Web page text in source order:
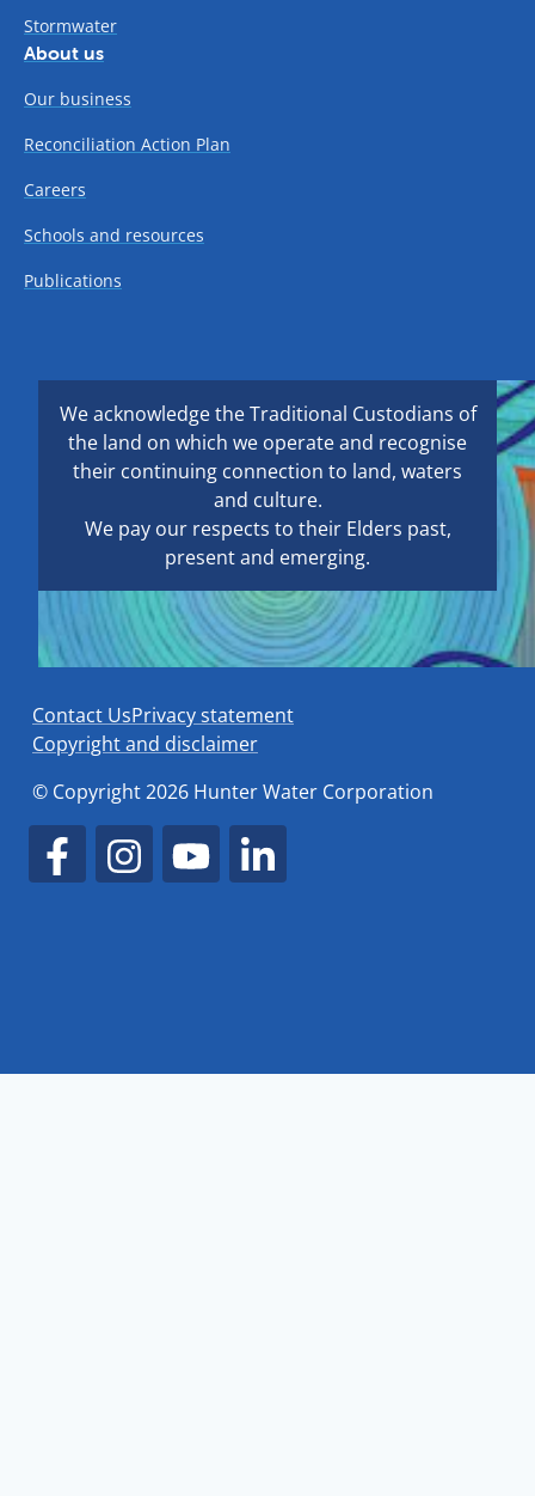
Stormwater
About us
Our business
Reconciliation Action Plan
Careers
Schools and resources
Publications
We acknowledge the Traditional Custodians of
the land on which we operate and recognise
their continuing connection to land, waters
and culture.
We pay our respects to their Elders past,
present and emerging.
Contact UsPrivacy statement
Copyright and disclaimer
© Copyright 2026 Hunter Water Corporation